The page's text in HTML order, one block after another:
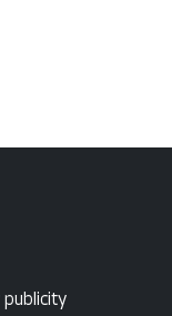
publicity